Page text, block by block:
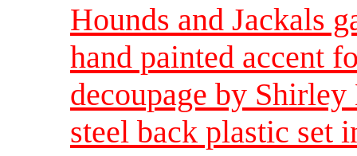
Hounds and Jackals
hand painted accent
decoupage by
steel back plastic set